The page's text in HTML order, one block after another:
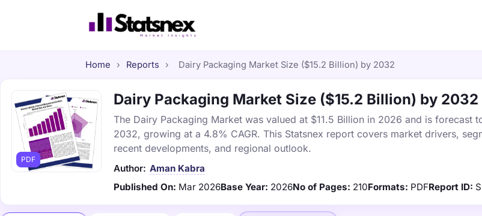
Home › Reports › Dairy Packaging Market Size ($15.2 Billion) by 2032
PDF
Dairy Packaging Market Size ($15.2 Billion) by 2032
The Dairy Packaging Market was valued at $11.5 Billion in 2026 and is forecast
2032, growing at a 4.8% CAGR. This Statsnex report covers market drivers,
recent developments, and regional outlook.
Author: Aman Kabra
Published On: Mar 2026Base Year: 2026No of Pages: 210Formats: PDFReport ID: